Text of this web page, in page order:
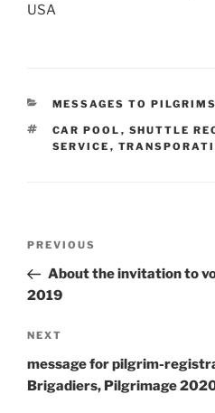
USA
CATEGORIES
MESSAGES TO PILGRIMS
TAGS
CAR POOL , SHUTTLE
SERVICE ,
Previous
Post
PREVIOUS
About the invitation to
2019
Next
Post
NEXT
message for pilgrim-
Brigadiers, Pilgrimage